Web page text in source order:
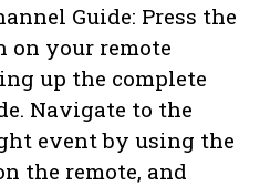
Guide: Press the
on your remote
up the complete
Navigate to the
event by using the
the remote, and